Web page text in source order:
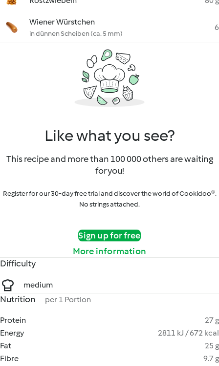
Wiener Würstchen
in dünnen Scheiben (ca. 5 mm)
6
Like what you see?
This recipe and more than 100 000 others are waiting
for you!
Register for our 30-day free trial and discover the world of Cookidoo®.
No strings attached.
Sign up for free
More information
Difficulty
medium
Nutrition per 1 Portion
Protein
27 g
Energy
2811 kJ / 672 kcal
Fat
25 g
Fibre
9.7 g